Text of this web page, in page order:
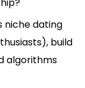
niche dating
build
algorithms